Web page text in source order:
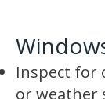
Inspect for
or weather